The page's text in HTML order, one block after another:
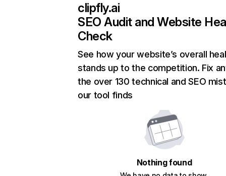
clipfly.ai
SEO Audit and Website
Check
See how your website’s overall
stands up to the competition. Fix
the over 130 technical and SEO
our tool finds
Nothing found